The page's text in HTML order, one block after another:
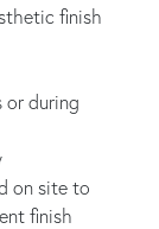
finish
or during
on site to
finish